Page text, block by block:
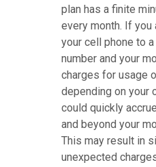
plan has a finite
every month. If you
your cell phone to
number and your
charges for usage
depending on your
could quickly
and beyond your
This may result in
unexpected